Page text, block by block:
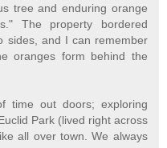
tree and enduring orange
The property bordered
sides, and I can remember
oranges form behind the
time out doors; exploring
Park (lived right across
all over town. We always